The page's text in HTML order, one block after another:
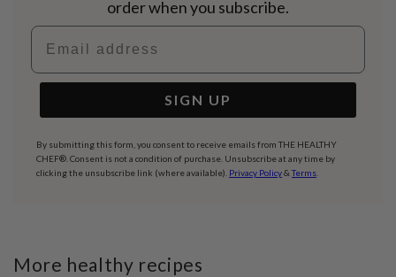
order when you subscribe.
Email address
SIGN UP
By submitting this form, you consent to receive emails from THE HEALTHY
CHEF®. Consent is not a condition of purchase. Unsubscribe at any time by
clicking the unsubscribe link (where available). Privacy Policy&Terms.
More healthy recipes